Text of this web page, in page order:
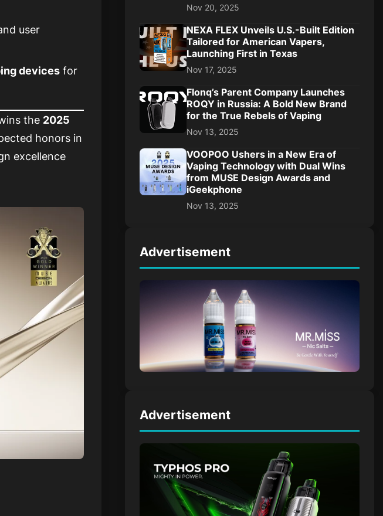
user
devices for
the 2025
honors in
excellence
Nov 20, 2025
NEXA FLEX Unveils U.S.-Built Edition
Tailored for American Vapers,
Launching First in Texas
Nov 17, 2025
Flonq’s Parent Company Launches
ROQY in Russia: A Bold New Brand
for the True Rebels of Vaping
Nov 13, 2025
VOOPOO Ushers in a New Era of
Vaping Technology with Dual Wins
from MUSE Design Awards and
iGeekphone
Nov 13, 2025
Advertisement
Advertisement